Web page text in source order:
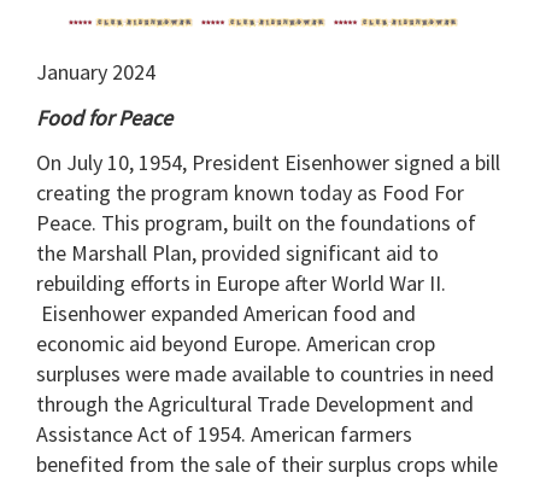
January 2024
Food for Peace
On July 10, 1954, President Eisenhower signed a bill
creating the program known today as Food For
Peace. This program, built on the foundations of
the Marshall Plan, provided significant aid to
rebuilding efforts in Europe after World War II.
Eisenhower expanded American food and
economic aid beyond Europe. American crop
surpluses were made available to countries in need
through the Agricultural Trade Development and
Assistance Act of 1954. American farmers
benefited from the sale of their surplus crops while